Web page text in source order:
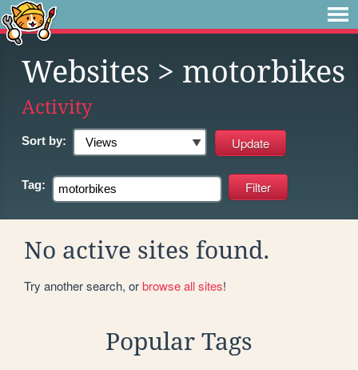
Websites > motorbikes
Activity
Sort by:
Tag:
No active sites found.
Try another search, orbrowse all sites!
Popular Tags